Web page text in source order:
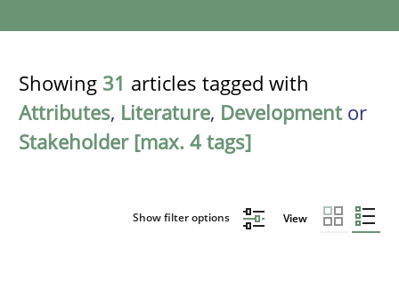
Showing 31 articles tagged with
Attributes, Literature, Developmentor
Stakeholder [max. 4 tags]
Show filter options View